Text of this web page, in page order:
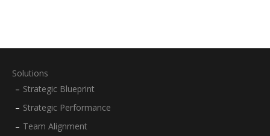
Solutions
Strategic Blueprint
Strategic Performance
Team Alignment